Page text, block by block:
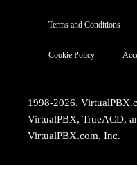
Terms and Conditions
Cookie Policy
1998-2026.
VirtualPBX, TrueACD,
VirtualPBX.com, Inc.